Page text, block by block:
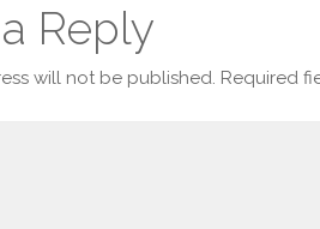
Reply
will not be published. Required